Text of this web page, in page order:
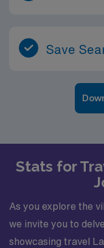
Save
Stats for
As you explore the
we invite you to
showcasing travel